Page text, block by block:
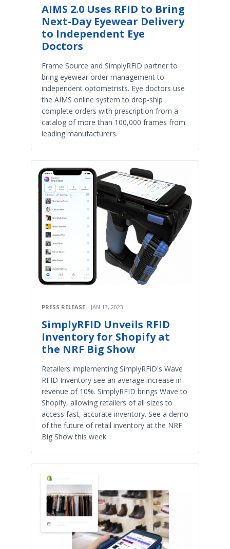
AIMS 2.0 Uses RFID to Bring
Next-Day Eyewear Delivery
to Independent Eye
Doctors
Frame Source and SimplyRFiD partner to
bring eyewear order management to
independent optometrists. Eye doctors use
the AIMS online system to drop-ship
complete orders with prescription from a
catalog of more than 100,000 frames from
leading manufacturers.
PRESS RELEASE JAN 13, 2023
SimplyRFID Unveils RFID
Inventory for Shopify at
the NRF Big Show
Retailers implementing SimplyRFiD's Wave
RFID Inventory see an average increase in
revenue of 10%. SimplyRFID brings Wave to
Shopify, allowing retailers of all sizes to
access fast, accurate inventory. See a demo
of the future of retail inventory at the NRF
Big Show this week.